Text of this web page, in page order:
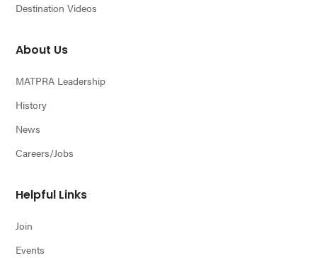
Destination Videos
About Us
MATPRA Leadership
History
News
Careers/Jobs
Helpful Links
Join
Events